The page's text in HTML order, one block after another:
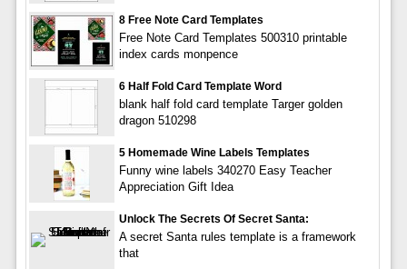
8 Free Note Card Templates
Free Note Card Templates 500310 printable
index cards monpence
6 Half Fold Card Template Word
blank half fold card template Targer golden
dragon 510298
5 Homemade Wine Labels Templates
Funny wine labels 340270 Easy Teacher
Appreciation Gift Idea
Unlock The Secrets Of Secret Santa:
A secret Santa rules template is a framework
that